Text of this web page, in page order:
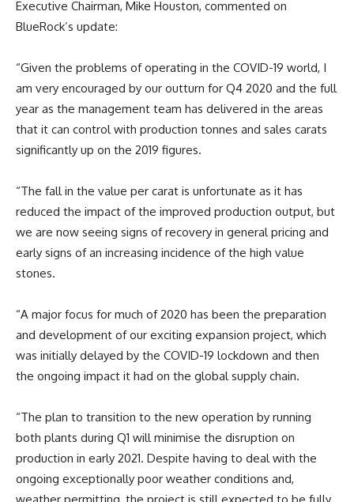
Executive Chairman, Mike Houston, commented on
BlueRock’s update:
“Given the problems of operating in the COVID-19 world, I
am very encouraged by our outturn for Q4 2020 and the full
year as the management team has delivered in the areas
that it can control with production tonnes and sales carats
significantly up on the 2019 figures.
“The fall in the value per carat is unfortunate as it has
reduced the impact of the improved production output, but
we are now seeing signs of recovery in general pricing and
early signs of an increasing incidence of the high value
stones.
“A major focus for much of 2020 has been the preparation
and development of our exciting expansion project, which
was initially delayed by the COVID-19 lockdown and then
the ongoing impact it had on the global supply chain.
“The plan to transition to the new operation by running
both plants during Q1 will minimise the disruption on
production in early 2021. Despite having to deal with the
ongoing exceptionally poor weather conditions and,